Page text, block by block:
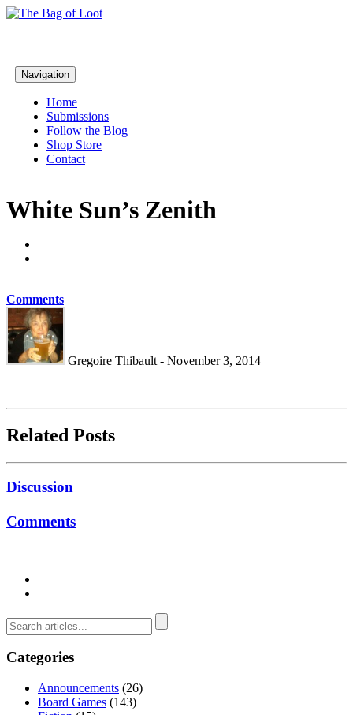
Navigation
Home
Submissions
Follow the Blog
Shop Store
Contact
White Sun’s Zenith
Comments
Gregoire Thibault - November 3, 2014
Related Posts
Discussion
Comments
Categories
Announcements (26)
Board Games (143)